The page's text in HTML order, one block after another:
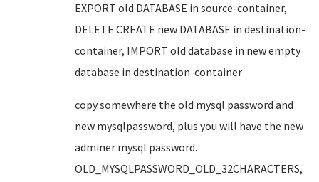
EXPORT old DATABASE in source-container,
DELETE CREATE new DATABASE in destination-
container, IMPORT old database in new empty
database in destination-container
copy somewhere the old mysql password and
new mysqlpassword, plus you will have the new
adminer mysql password.
OLD_MYSQLPASSWORD_OLD_32CHARACTERS,